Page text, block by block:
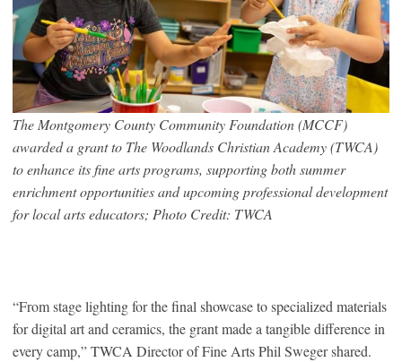
The Montgomery County Community Foundation (MCCF)
awarded a grant to The Woodlands Christian Academy (TWCA)
to enhance its fine arts programs, supporting both summer
enrichment opportunities and upcoming professional development
for local arts educators; Photo Credit: TWCA
“From stage lighting for the final showcase to specialized materials
for digital art and ceramics, the grant made a tangible difference in
every camp,” TWCA Director of Fine Arts Phil Sweger shared.